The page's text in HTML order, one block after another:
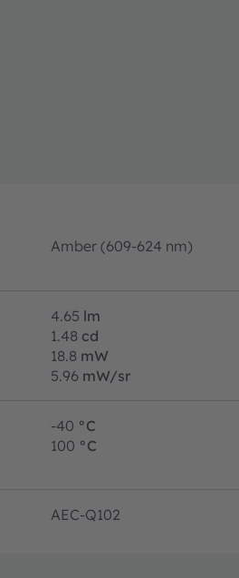
Amber (609-624 nm)
4.65 lm
1.48 cd
18.8 mW
5.96 mW/sr
-40 °C
100 °C
AEC-Q102